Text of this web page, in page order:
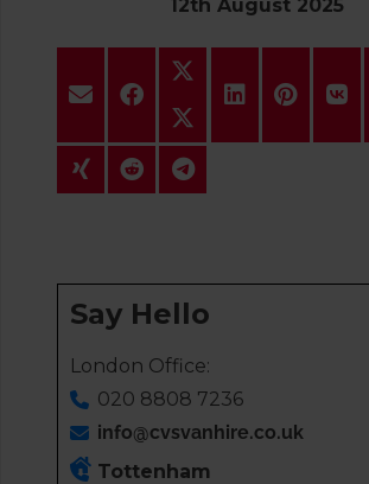
12th August 2025
Say Hello
London Office:
020 8808 7236
info@cvsvanhire.co.uk
Tottenham